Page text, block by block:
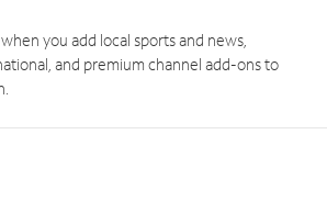
you add local sports and news,
and premium channel add-ons to